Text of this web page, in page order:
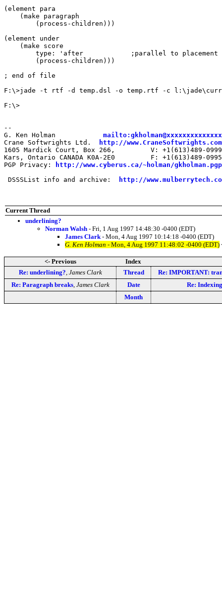
(element para
    (make paragraph
        (process-children)))
(element under
    (make score
type: 'after            ;parallel to placement
        (process-children)))
; end of file
F:\>jade -t rtf -d temp.dsl -o temp.rtf -c
F:\>
--
G. Ken Holman mailto:gkholman@xxxxxxxxxxxxxx
Crane Softwrights Ltd.
http://www.CraneSoftwrights.com
1605 Mardick Court, Box 266,         V: +1(613)489-0999
Kars, Ontario CANADA K0A-2E0         F: +1(613)489-0995
PGP Privacy:
http://www.cyberus.ca/~holman/gkholman.pgp
DSSSList info and archive:
http://
Current Thread
underlining?
Norman Walsh - Fri, 1 Aug 1997 14:48:30 -0400 (EDT)
James Clark - Mon, 4 Aug 1997 10:14:18 -0400 (EDT)
G. Ken Holman - Mon, 4 Aug 1997 11:48:02 -0400 (EDT)
<- Previous
Index
Re: underlining? James Clark Thread
Re: IMPORTANT:
Re: Paragraph breaks, James Clark Date
Re:
Month